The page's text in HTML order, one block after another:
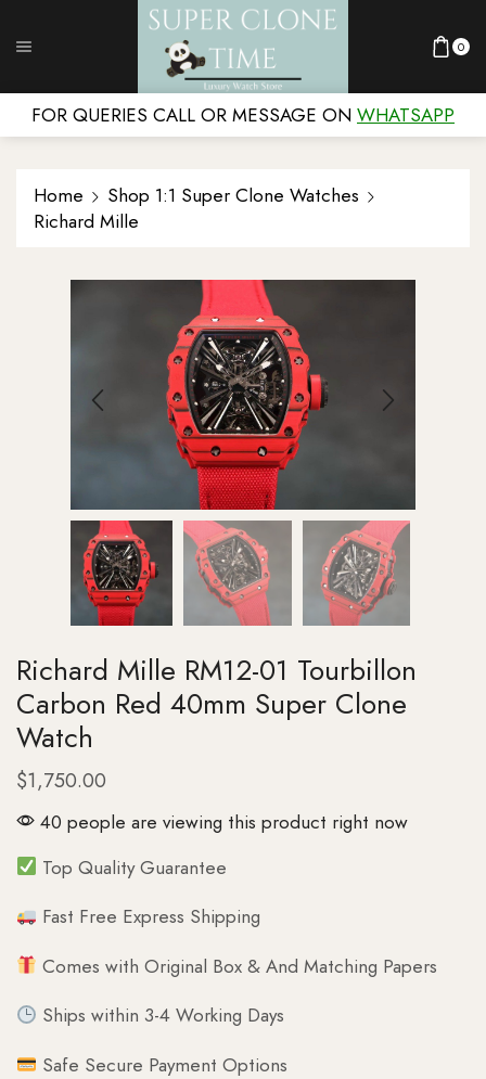
0
FOR QUERIES CALL OR MESSAGE ON WHATSAPP
Home
Shop 1:1 Super Clone Watches
Richard Mille
Richard Mille RM12-01 Tourbillon
Carbon Red 40mm Super Clone
Watch
$1,750.00
40 people are viewing this product right now
Top Quality Guarantee
Fast Free Express Shipping
Comes with Original Box & And Matching Papers
Ships within 3-4 Working Days
Safe Secure Payment Options